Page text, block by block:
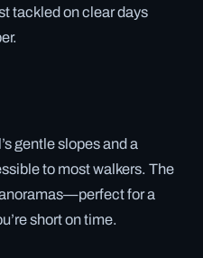
tackled on clear days
gentle slopes and a
to most walkers. The
for a
short on time.